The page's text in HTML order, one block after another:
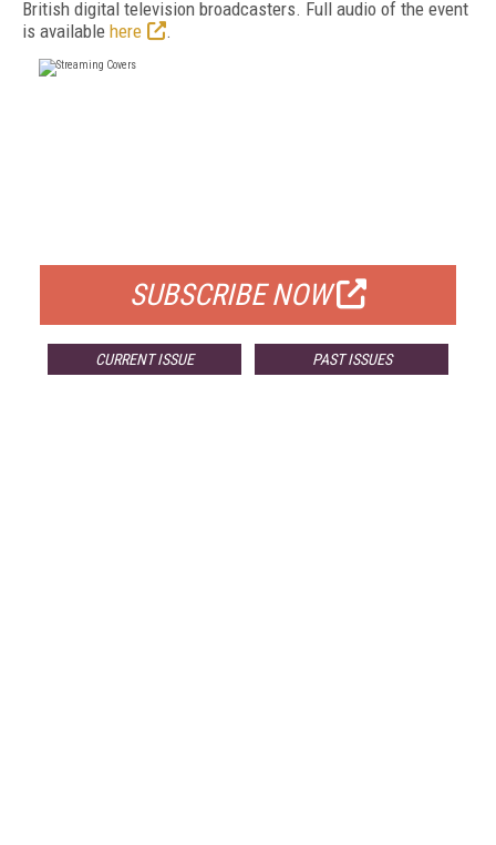
British digital television broadcasters. Full audio of the event
is available here .
SUBSCRIBE NOW
CURRENT ISSUE PAST ISSUES